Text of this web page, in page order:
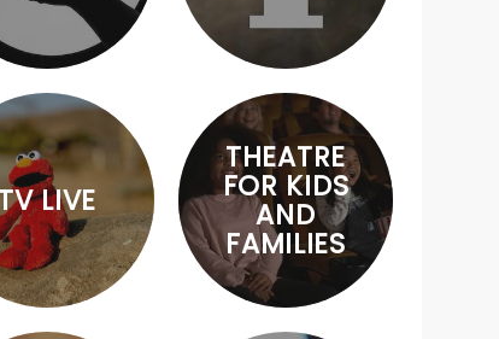
TV LIVE
THEATRE
FOR KIDS
AND
FAMILIES